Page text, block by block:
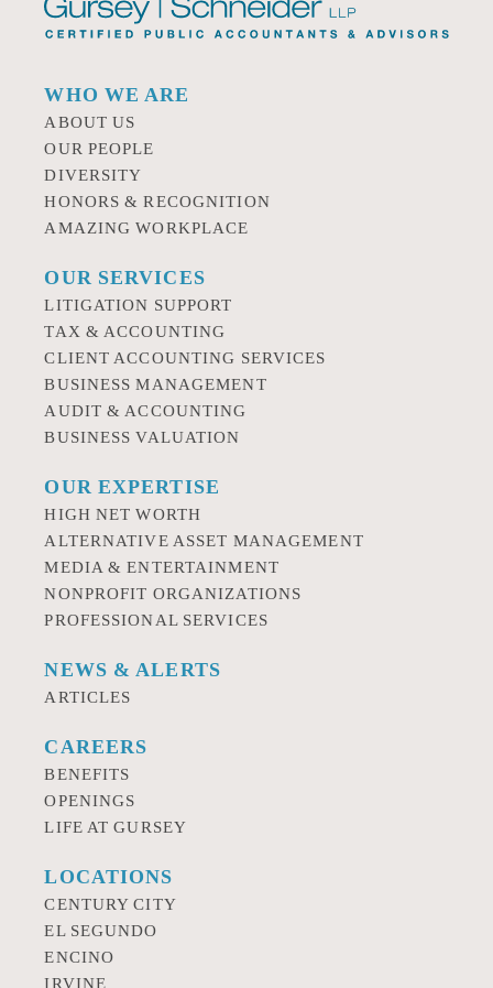
WHO WE ARE
ABOUT US
OUR PEOPLE
DIVERSITY
HONORS & RECOGNITION
AMAZING WORKPLACE
OUR SERVICES
LITIGATION SUPPORT
TAX & ACCOUNTING
CLIENT ACCOUNTING SERVICES
BUSINESS MANAGEMENT
AUDIT & ACCOUNTING
BUSINESS VALUATION
OUR EXPERTISE
HIGH NET WORTH
ALTERNATIVE ASSET MANAGEMENT
MEDIA & ENTERTAINMENT
NONPROFIT ORGANIZATIONS
PROFESSIONAL SERVICES
NEWS & ALERTS
ARTICLES
CAREERS
BENEFITS
OPENINGS
LIFE AT GURSEY
LOCATIONS
CENTURY CITY
EL SEGUNDO
ENCINO
IRVINE